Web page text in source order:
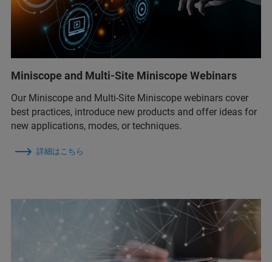
Miniscope and Multi-Site Miniscope Webinars
Our Miniscope and Multi-Site Miniscope webinars cover
best practices, introduce new products and offer ideas for
new applications, modes, or techniques.
詳細はこちら